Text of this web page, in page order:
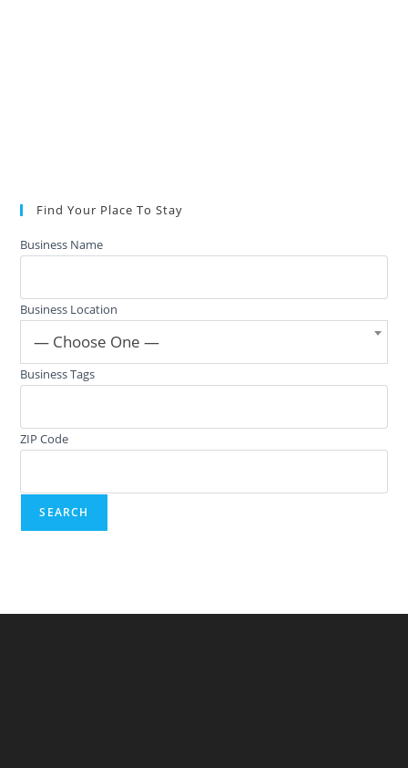
Find Your Place To Stay
Business Name
Business Location
— Choose One —
Business Tags
ZIP Code